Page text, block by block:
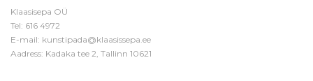
Klaasisepa OÜ
Tel: 616 4972
E-mail: kunstipada@klaasissepa.ee
Aadress: Kadaka tee 2, Tallinn 10621